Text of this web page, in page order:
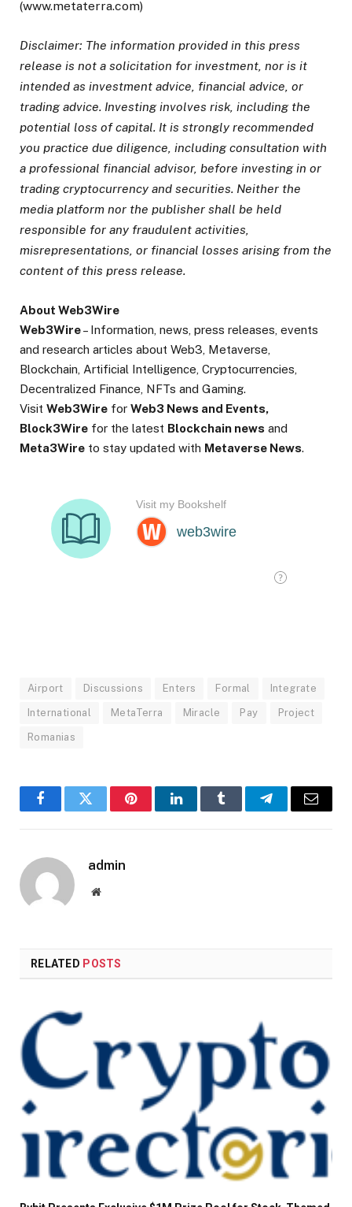
(www.metaterra.com)
Disclaimer: The information provided in this press
release is not a solicitation for investment, nor is it
intended as investment advice, financial advice, or
trading advice. Investing involves risk, including the
potential loss of capital. It is strongly recommended
you practice due diligence, including consultation with
a professional financial advisor, before investing in or
trading cryptocurrency and securities. Neither the
media platform nor the publisher shall be held
responsible for any fraudulent activities,
misrepresentations, or financial losses arising from the
content of this press release.
About Web3Wire
Web3Wire– Information, news, press releases, events
and research articles about Web3, Metaverse,
Blockchain, Artificial Intelligence, Cryptocurrencies,
Decentralized Finance, NFTs and Gaming.
Visit Web3Wire for Web3 News and Events,
Block3Wire for the latest Blockchain news and
Meta3Wire to stay updated with Metaverse News.
Airport Discussions Enters Formal Integrate
International MetaTerra Miracle Pay Project
Romanias
FacebookTwitter PinterestLinkedInTumblr TelegramEmail
admin
Website
RELATED POSTS